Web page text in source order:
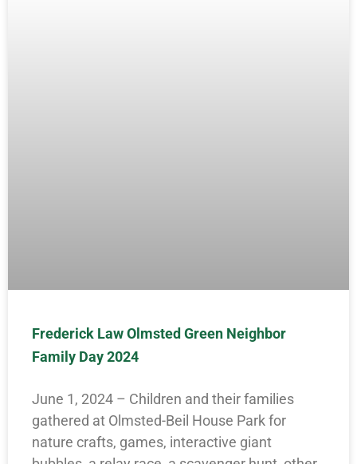
Frederick Law Olmsted Green Neighbor
Family Day 2024
June 1, 2024 – Children and their families
gathered at Olmsted-Beil House Park for
nature crafts, games, interactive giant